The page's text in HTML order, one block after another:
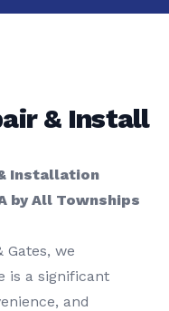
& Install
Installation
by All Townships
Gates, we
is a significant
and